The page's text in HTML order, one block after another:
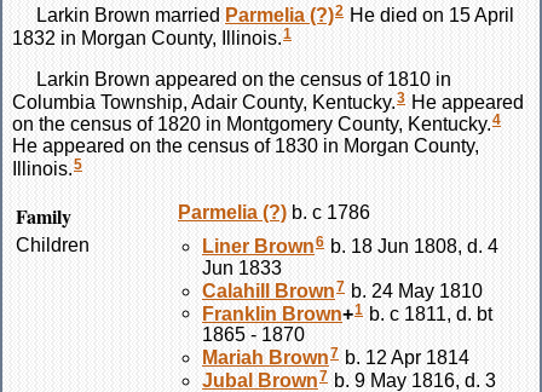
Larkin Brown married Parmelia (?)2 He died on 15 April
1832 in Morgan County, Illinois.1
Larkin Brown appeared on the census of 1810 in
Columbia Township, Adair County, Kentucky. 3 He appeared
on the census of 1820 in Montgomery County, Kentucky.4
He appeared on the census of 1830 in Morgan County,
Illinois.5
Family Parmelia (?) b. c 1786
Children
Liner Brown6 b. 18 Jun 1808, d. 4
Jun 1833
Calahill
Brown7 b. 24 May 1810
Franklin Brown+1 b. c 1811, d. bt
1865 - 1870
Mariah Brown7 b. 12 Apr 1814
Jubal
Brown7 b. 9 May 1816, d. 3